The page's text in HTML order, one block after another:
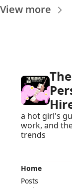
View more
The
a hot girl's
work, and
trends
Home
Posts